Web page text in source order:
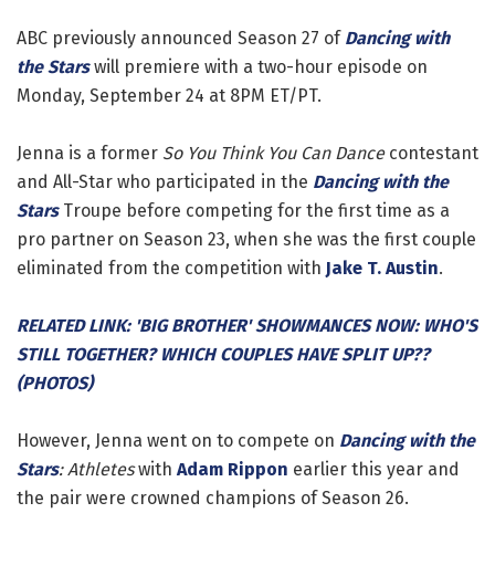
ABC previously announced Season 27 of Dancing with
the Starswill premiere with a two-hour episode on
Monday, September 24 at 8PM ET/PT.
Jenna is a former So You Think You Can Dancecontestant
and All-Star who participated in the Dancing with the
StarsTroupe before competing for the first time as a
pro partner on Season 23, when she was the first couple
eliminated from the competition with Jake T. Austin.
RELATED LINK: 'BIG BROTHER' SHOWMANCES NOW: WHO'S
STILL TOGETHER? WHICH COUPLES HAVE SPLIT UP??
(PHOTOS)
However, Jenna went on to compete on Dancing with the
Stars: Athleteswith Adam Rippon earlier this year and
the pair were crowned champions of Season 26.